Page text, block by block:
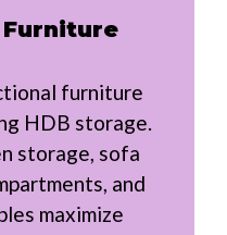
furniture
HDB storage.
storage, sofa
and
maximize